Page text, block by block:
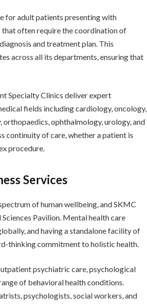
for adult patients presenting with
often require the coordination of
and treatment plan. This
across all its departments, ensuring that
Specialty Clinics deliver expert
fields including cardiology, oncology,
ophthalmology, urology, and
continuity of care, whether a patient is
procedure.
Services
of human wellbeing, and SKMC
Pavilion. Mental health care
and having a standalone facility of
thinking commitment to holistic health.
psychiatric care, psychological
of behavioral health conditions.
psychologists, social workers, and